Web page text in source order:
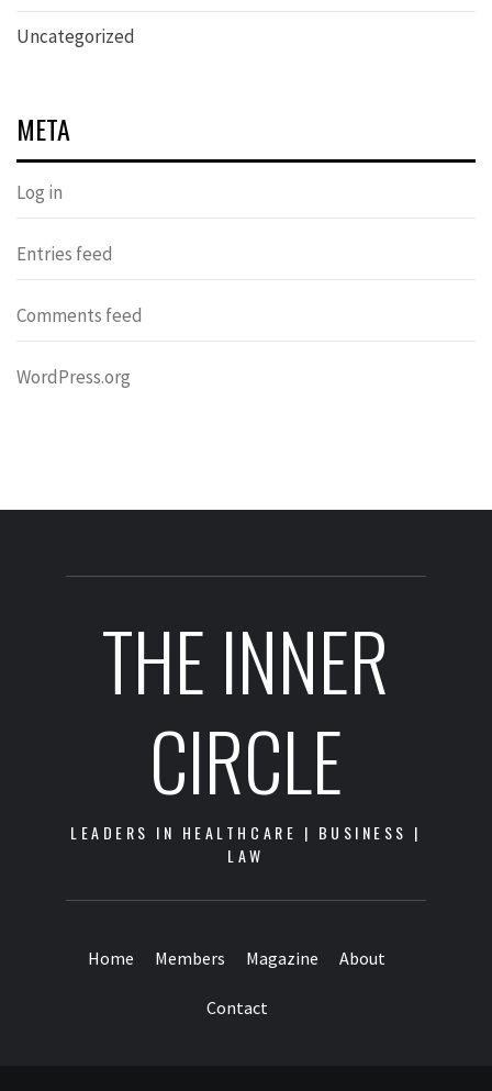
Uncategorized
META
Log in
Entries feed
Comments feed
WordPress.org
THE INNER
CIRCLE
LEADERS IN HEALTHCARE | BUSINESS |
LAW
Home Members Magazine About
Contact